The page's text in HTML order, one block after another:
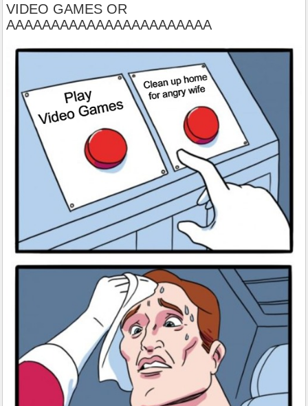
VIDEO GAMES OR
AAAAAAAAAAAAAAAAAAAAAAA